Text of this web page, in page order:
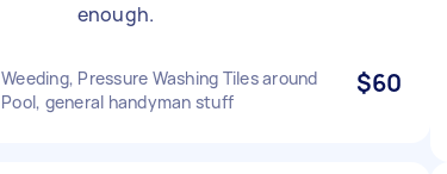
enough.
Weeding, Pressure Washing Tiles around
Pool, general handyman stuff
$60